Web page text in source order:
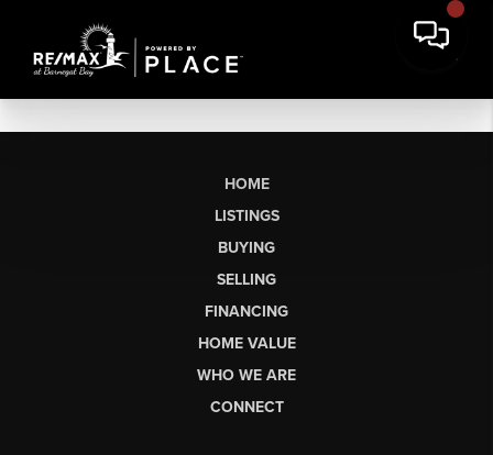
HOME
LISTINGS
BUYING
SELLING
FINANCING
HOME VALUE
WHO WE ARE
CONNECT